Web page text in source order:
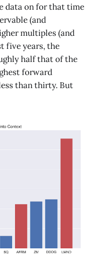
data on for that time
(and
multiples (and
five years, the
half that of the
forward
than thirty. But